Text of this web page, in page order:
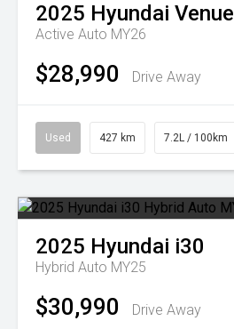
2025 Hyundai Venue
Active Auto MY26
$28,990 Drive Away
Used 427 km 7.2L / 100km
2025 Hyundai i30
Hybrid Auto MY25
$30,990 Drive Away